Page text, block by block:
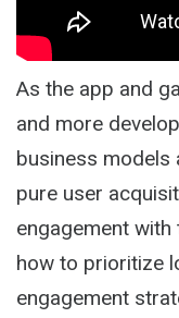
As the app and
and more
business models
pure user
engagement
how to prioritize
engagement